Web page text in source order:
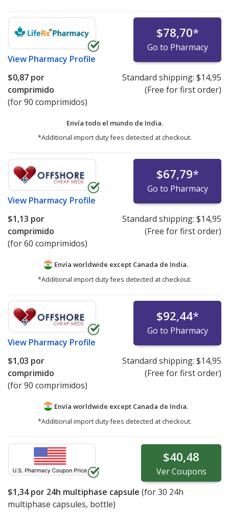
View Pharmacy Profile
$78,70*
Go to Pharmacy
$0,87 por
comprimido
(for 90 comprimidos)
Standard shipping: $14,95
(Free for first order)
Envía todo el mundo de India.
*Additional import duty fees detected at checkout.
View Pharmacy Profile
$67,79*
Go to Pharmacy
$1,13 por
comprimido
(for 60 comprimidos)
Standard shipping: $14,95
(Free for first order)
Envía worldwide except Canada de India.
*Additional import duty fees detected at checkout.
View Pharmacy Profile
$92,44*
Go to Pharmacy
$1,03 por
comprimido
(for 90 comprimidos)
Standard shipping: $14,95
(Free for first order)
Envía worldwide except Canada de India.
*Additional import duty fees detected at checkout.
$40,48
VerCoupons
$1,34por 24h multiphase capsule (for30 24h
multiphase capsules, bottle)